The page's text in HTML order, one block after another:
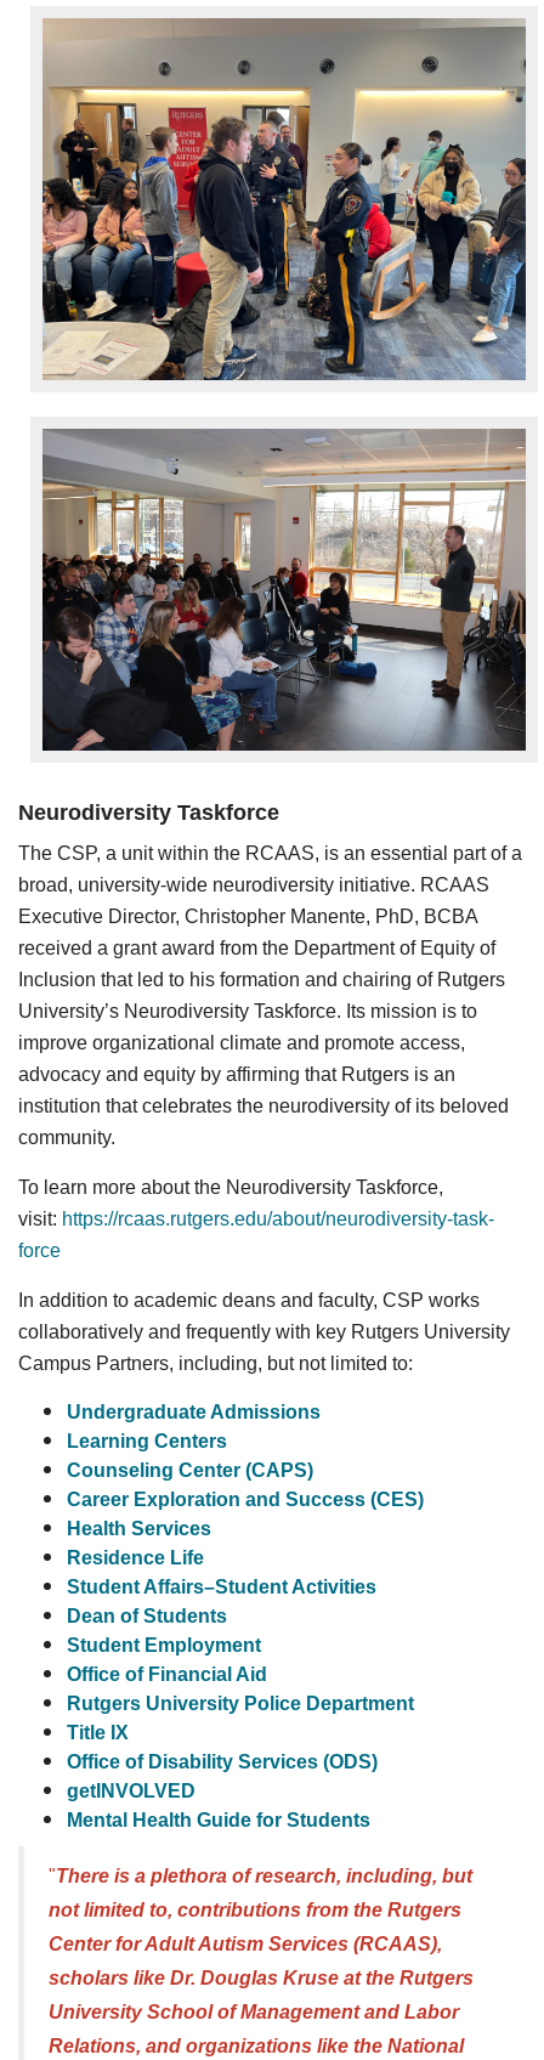
Neurodiversity Taskforce
The CSP, a unit within the RCAAS, is an essential part of a
broad, university-wide neurodiversity initiative. RCAAS
Executive Director, Christopher Manente, PhD, BCBA
received a grant award from the Department of Equity of
Inclusion that led to his formation and chairing of Rutgers
University’s Neurodiversity Taskforce. Its mission is to
improve organizational climate and promote access,
advocacy and equity by affirming that Rutgers is an
institution that celebrates the neurodiversity of its beloved
community.
To learn more about the Neurodiversity Taskforce,
visit: https://rcaas.rutgers.edu/about/neurodiversity-task-
force
In addition to academic deans and faculty, CSP works
collaboratively and frequently with key Rutgers University
Campus Partners, including, but not limited to:
Undergraduate Admissions
Learning Centers
Counseling Center (CAPS)
Career Exploration and Success (CES)
Health Services
Residence Life
Student Affairs–Student Activities
Dean of Students
Student Employment
Office of Financial Aid
Rutgers University Police Department
Title IX
Office of Disability Services (ODS)
getINVOLVED
Mental Health Guide for Students
"There is a plethora of research, including, but
not limited to, contributions from the Rutgers
Center for Adult Autism Services (RCAAS),
scholars like Dr. Douglas Kruse at the Rutgers
University School of Management and Labor
Relations, and organizations like the National